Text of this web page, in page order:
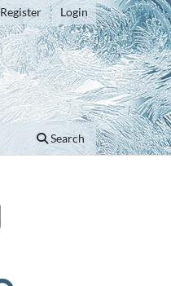
Search
Register Login